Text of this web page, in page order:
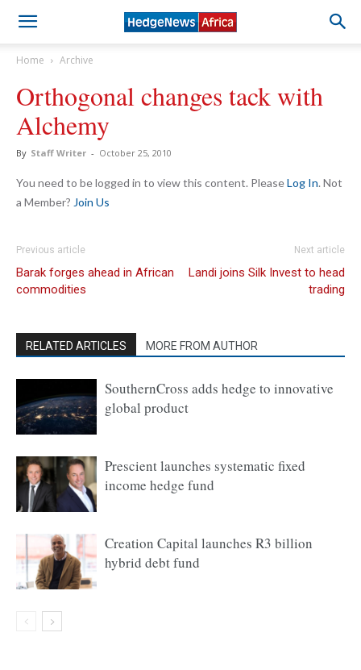
Home Archive
Orthogonal changes tack with
Alchemy
By Staff Writer - October 25, 2010
You need to be logged in to view this content. PleaseLog In. Not
a Member? Join Us
Previous article
Barak forges ahead in African
commodities
Next article
Landi joins Silk Invest to head
trading
RELATED ARTICLES MORE FROM AUTHOR
SouthernCross adds hedge to innovative
global product
Prescient launches systematic fixed
income hedge fund
Creation Capital launches R3 billion
hybrid debt fund